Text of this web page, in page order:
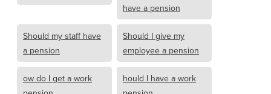
have a pension
Should my staff have
a pension
Should I give my
employee a pension
ow do I get a work
hould I have a work